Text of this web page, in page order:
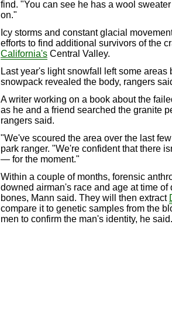
find. "You can see he has a wool
on."
Icy storms and constant glacial
efforts to find additional survivors of the
California'sCentral Valley.
Last year's light snowfall left some areas
snowpack revealed the body, rangers
A writer working on a book about the
as he and a friend searched the granite
rangers said.
"We've scoured the area over the last
park ranger. "We're confident that there
— for the moment."
Within a couple of months, forensic
downed airman's race and age at time
bones, Mann said. They will then extract
compare it to genetic samples from the
men to confirm the man's identity, he said.